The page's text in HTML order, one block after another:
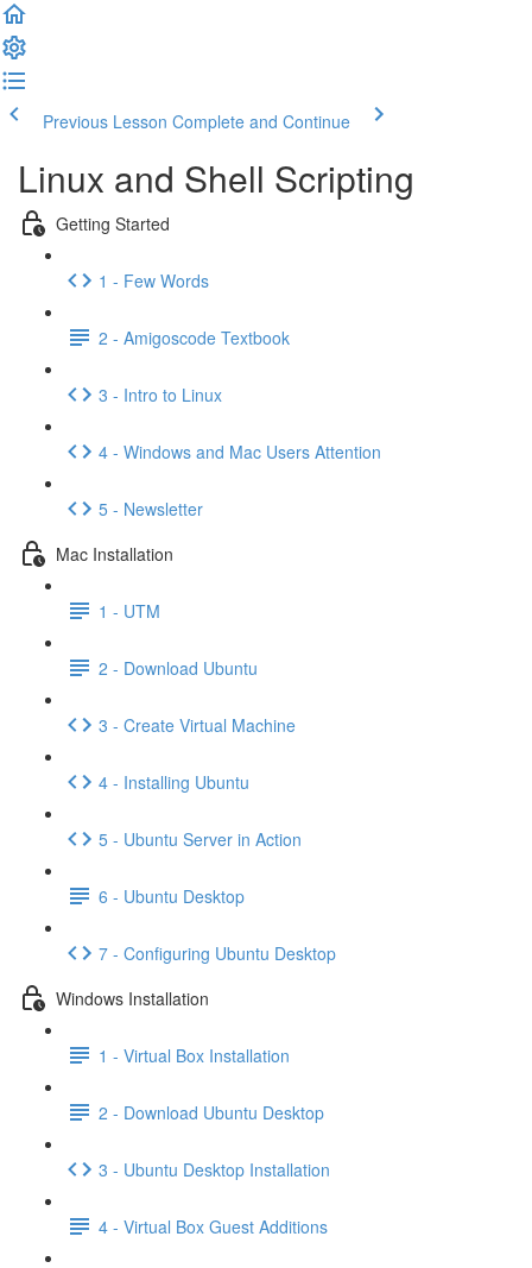
Previous Lesson Complete and Continue
Linux and Shell Scripting
Getting Started
1 - Few Words
2 - Amigoscode Textbook
3 - Intro to Linux
4 - Windows and Mac Users Attention
5 - Newsletter
Mac Installation
1 - UTM
2 - Download Ubuntu
3 - Create Virtual Machine
4 - Installing Ubuntu
5 - Ubuntu Server in Action
6 - Ubuntu Desktop
7 - Configuring Ubuntu Desktop
Windows Installation
1 - Virtual Box Installation
2 - Download Ubuntu Desktop
3 - Ubuntu Desktop Installation
4 - Virtual Box Guest Additions